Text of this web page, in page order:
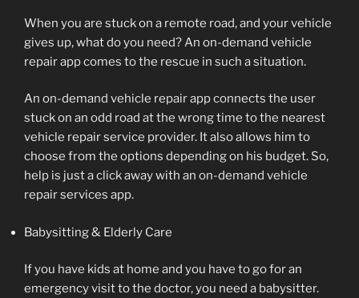
When you are stuck on a remote road, and your vehicle
gives up, what do you need? An on-demand vehicle
repair app comes to the rescue in such a situation.
An on-demand vehicle repair app connects the user
stuck on an odd road at the wrong time to the nearest
vehicle repair service provider. It also allows him to
choose from the options depending on his budget. So,
help is just a click away with an on-demand vehicle
repair services app.
Babysitting & Elderly Care
If you have kids at home and you have to go for an
emergency visit to the doctor, you need a babysitter.